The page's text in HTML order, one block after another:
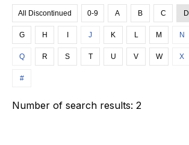
All Discontinued 0-9 A B C D
G H J K L M N
Q R S T U V W X
#
Number of search results: 2